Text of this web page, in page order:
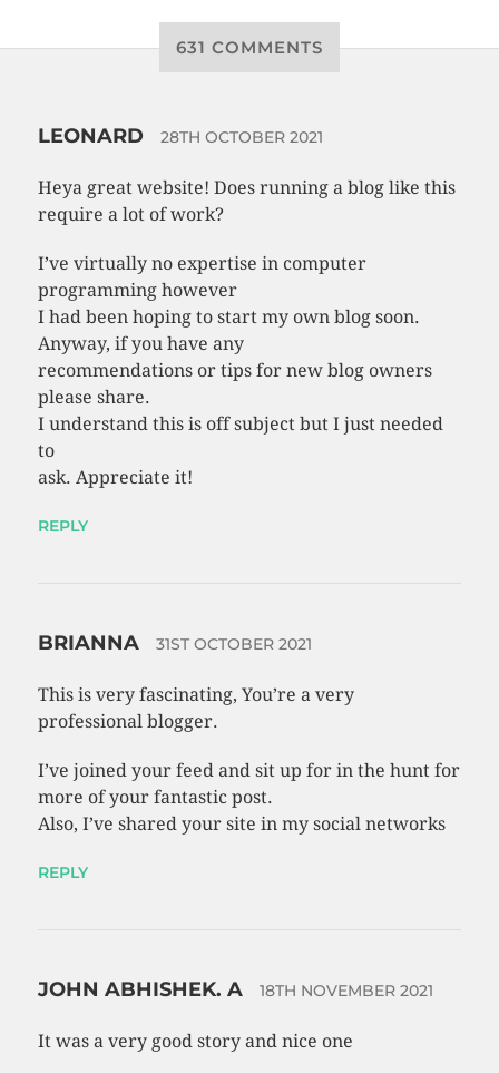
631 COMMENTS
LEONARD 28TH OCTOBER 2021
Heya great website! Does running a blog like this
require a lot of work?
I’ve virtually no expertise in computer
programming however
I had been hoping to start my own blog soon.
Anyway, if you have any
recommendations or tips for new blog owners
please share.
I understand this is off subject but I just needed
to
ask. Appreciate it!
REPLY
BRIANNA 31ST OCTOBER 2021
This is very fascinating, You’re a very
professional blogger.
I’ve joined your feed and sit up for in the hunt for
more of your fantastic post.
Also, I’ve shared your site in my social networks
REPLY
JOHN ABHISHEK. A 18TH NOVEMBER 2021
It was a very good story and nice one